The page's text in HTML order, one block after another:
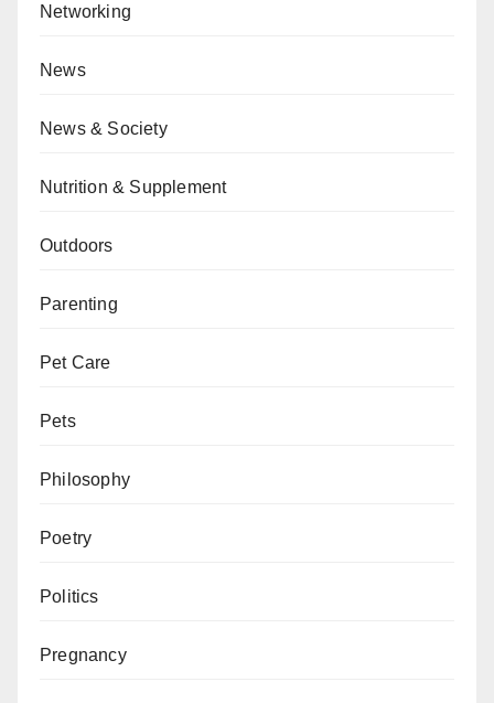
Networking
News
News & Society
Nutrition & Supplement
Outdoors
Parenting
Pet Care
Pets
Philosophy
Poetry
Politics
Pregnancy